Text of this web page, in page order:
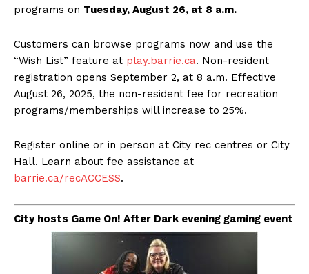
programs on Tuesday, August 26, at 8 a.m.
Customers can browse programs now and use the
“Wish List” feature at play.barrie.ca. Non-resident
registration opens September 2, at 8 a.m. Effective
August 26, 2025, the non-resident fee for recreation
programs/memberships will increase to 25%.
Register online or in person at City rec centres or City
Hall. Learn about fee assistance at
barrie.ca/recACCESS.
City hosts Game On! After Dark evening gaming event